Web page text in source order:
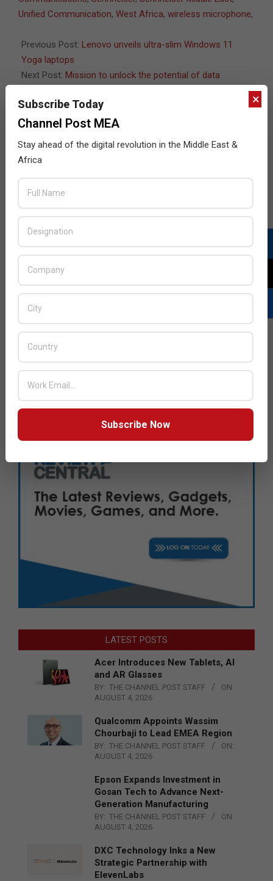
Unified Communication, West Africa, wireless microphone,
Previous Post: Lenovo unveils ultra-slim Windows 11
Yoga laptops
Next Post: Mission to unlock the potential of data
JULY ISSUE 2026
LATEST POSTS
Acer Introduces New Tablets, AI
and AR Glasses
BY: THE CHANNEL POST STAFF
ON:
AUGUST 4, 2026
Qualcomm Appoints Wassim
Chourbaji to Lead EMEA Region
BY: THE CHANNEL POST STAFF
ON:
AUGUST 4, 2026
Epson Expands Investment in
Gosan Tech to Advance Next-
Generation Manufacturing
BY: THE CHANNEL POST STAFF
ON:
AUGUST 4, 2026
DXC Technology Inks a New
Strategic Partnership with
ElevenLabs
×
Subscribe Today
Channel Post MEA
Stay ahead of the digital revolution in the Middle East &
Africa
Subscribe Now